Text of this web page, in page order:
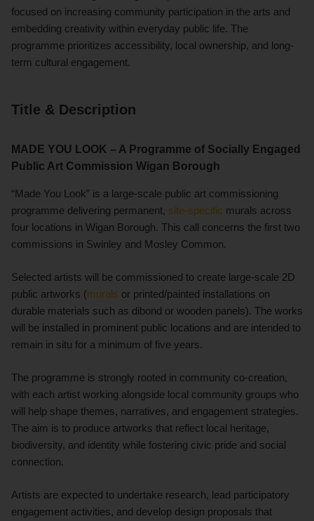
focused on increasing community participation in the arts and
embedding creativity within everyday public life. The
programme prioritizes accessibility, local ownership, and long-
term cultural engagement.
Title & Description
MADE YOU LOOK – A Programme of Socially Engaged
Public Art Commission Wigan Borough
“Made You Look” is a large-scale public art commissioning
programme delivering permanent, site-specific murals across
four locations in Wigan Borough. This call concerns the first two
commissions in Swinley and Mosley Common.
Selected artists will be commissioned to create large-scale 2D
public artworks (murals or printed/painted installations on
durable materials such as dibond or wooden panels). The works
will be installed in prominent public locations and are intended to
remain in situ for a minimum of five years.
The programme is strongly rooted in community co-creation,
with each artist working alongside local community groups who
will help shape themes, narratives, and engagement strategies.
The aim is to produce artworks that reflect local heritage,
biodiversity, and identity while fostering civic pride and social
connection.
Artists are expected to undertake research, lead participatory
engagement activities, and develop design proposals that